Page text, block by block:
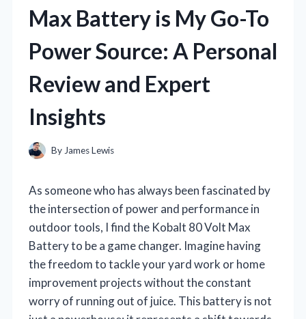
Max Battery is My Go-To
Power Source: A Personal
Review and Expert
Insights
By James Lewis
As someone who has always been fascinated by
the intersection of power and performance in
outdoor tools, I find the Kobalt 80 Volt Max
Battery to be a game changer. Imagine having
the freedom to tackle your yard work or home
improvement projects without the constant
worry of running out of juice. This battery is not